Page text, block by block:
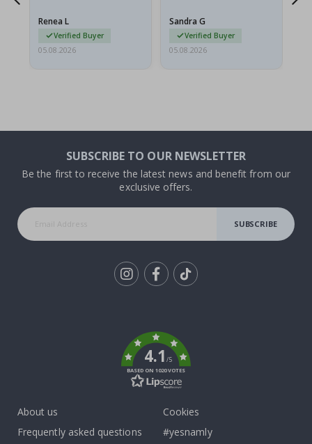
I emailed…
Renea L
Verified Buyer
05.08.2026
Sandra G
Verified Buyer
05.08.2026
SUBSCRIBE TO OUR NEWSLETTER
Be the first to receive the latest news and benefit from our
exclusive offers.
SUBSCRIBE
4.1/5
BASED ON 1020 VOTES
About us
Frequently asked questions
Cookies
#yesnamly